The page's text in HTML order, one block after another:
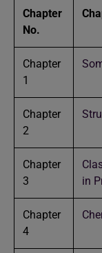
Chapter
No.
Chapter
1
Chapter
2
Chapter
3
in
Chapter
4